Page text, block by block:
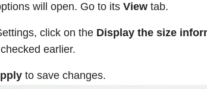
will open. Go to its View tab.
click on the Display the size
earlier.
to save changes.